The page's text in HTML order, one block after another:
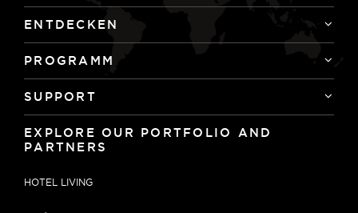
ENTDECKEN
PROGRAMM
SUPPORT
EXPLORE OUR PORTFOLIO AND
PARTNERS
HOTEL LIVING